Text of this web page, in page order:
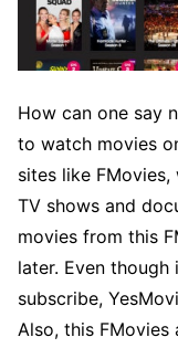
How can one say
to watch movies
sites like
TV shows and
movies from this
later. Even
subscribe,
Also, this